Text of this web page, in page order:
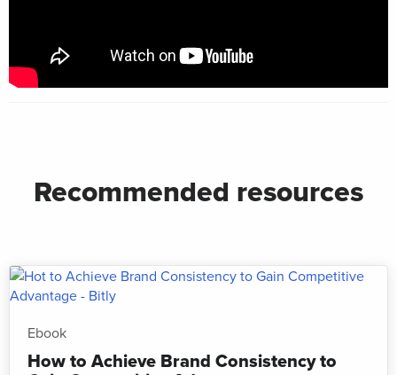
Recommended resources
Ebook
How to Achieve Brand Consistency to